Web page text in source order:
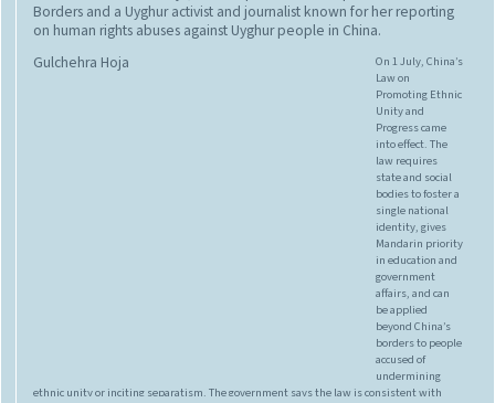
Borders and a Uyghur activist and journalist known for her reporting
on human rights abuses against Uyghur people in China.
Gulchehra Hoja
On 1 July, China’s
Law on
Promoting Ethnic
Unity and
Progress came
into effect. The
law requires
state and social
bodies to foster a
single national
identity, gives
Mandarin priority
in education and
government
affairs, and can
be applied
beyond China’s
borders to people
accused of
undermining
ethnic unity or inciting separatism. The government says the law is consistent with